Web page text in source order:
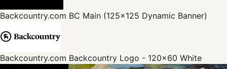
Backcountry.com BC Main (125x125 Dynamic Banner)
Backcountry.com Backcountry Logo - 120x60 White